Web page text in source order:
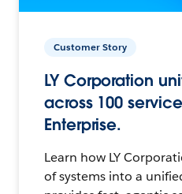
Customer Story
LY Corporation
across 100
Enterprise.
Learn how LY
of systems into a